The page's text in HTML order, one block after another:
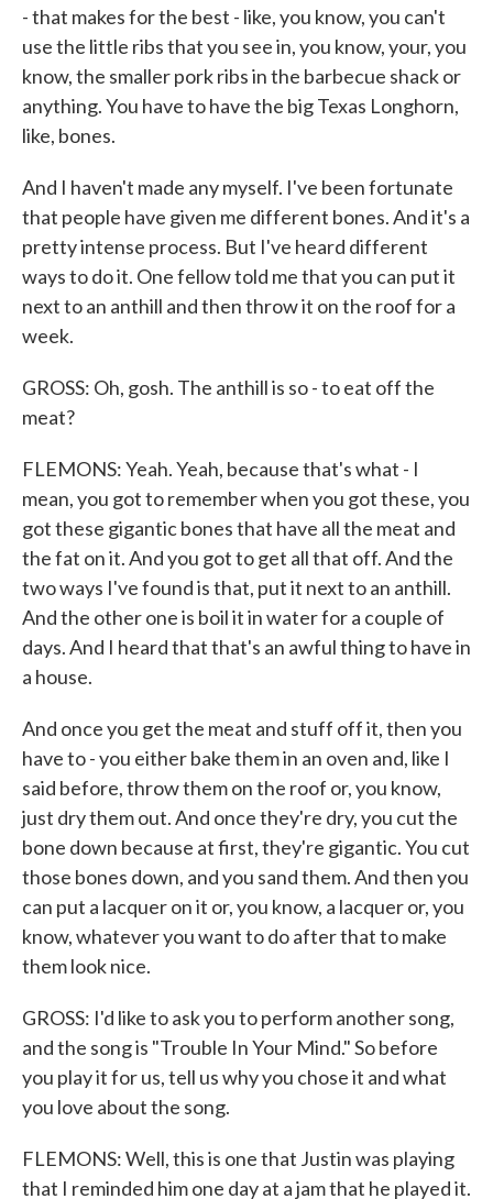
- that makes for the best - like, you know, you can't
use the little ribs that you see in, you know, your, you
know, the smaller pork ribs in the barbecue shack or
anything. You have to have the big Texas Longhorn,
like, bones.
And I haven't made any myself. I've been fortunate
that people have given me different bones. And it's a
pretty intense process. But I've heard different
ways to do it. One fellow told me that you can put it
next to an anthill and then throw it on the roof for a
week.
GROSS: Oh, gosh. The anthill is so - to eat off the
meat?
FLEMONS: Yeah. Yeah, because that's what - I
mean, you got to remember when you got these, you
got these gigantic bones that have all the meat and
the fat on it. And you got to get all that off. And the
two ways I've found is that, put it next to an anthill.
And the other one is boil it in water for a couple of
days. And I heard that that's an awful thing to have in
a house.
And once you get the meat and stuff off it, then you
have to - you either bake them in an oven and, like I
said before, throw them on the roof or, you know,
just dry them out. And once they're dry, you cut the
bone down because at first, they're gigantic. You cut
those bones down, and you sand them. And then you
can put a lacquer on it or, you know, a lacquer or, you
know, whatever you want to do after that to make
them look nice.
GROSS: I'd like to ask you to perform another song,
and the song is "Trouble In Your Mind." So before
you play it for us, tell us why you chose it and what
you love about the song.
FLEMONS: Well, this is one that Justin was playing
that I reminded him one day at a jam that he played it.